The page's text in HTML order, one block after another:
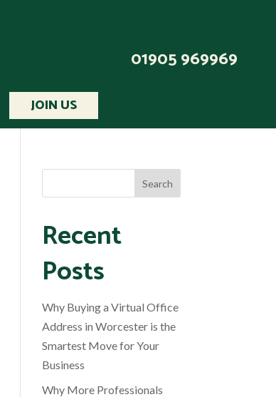
01905 969969
JOIN US
Recent
Posts
Why Buying a Virtual Office
Address in Worcester is the
Smartest Move for Your
Business
Why More Professionals